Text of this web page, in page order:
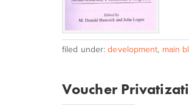
filed under:development, main
Voucher